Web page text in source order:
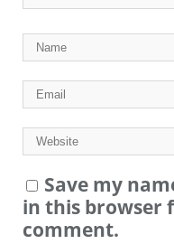
Save my
in this browser
comment.